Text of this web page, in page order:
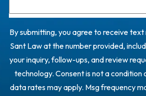
By submitting, you agree to receive text
Sant Law at the number provided,
your inquiry, follow-ups, and review
technology. Consent is not a condition
data rates may apply. Msg frequency